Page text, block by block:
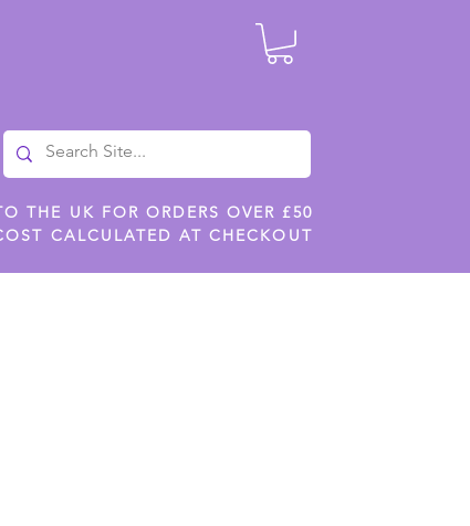
THE UK FOR ORDERS OVER £50
CALCULATED AT CHECKOUT